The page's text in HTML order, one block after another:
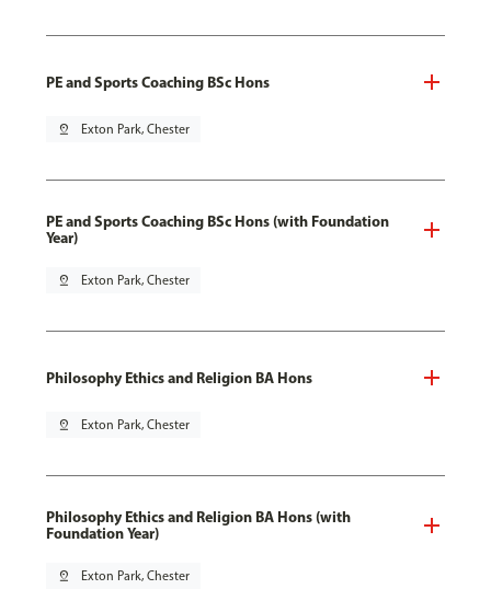
PE and Sports Coaching BSc Hons
pin_drop Exton Park, Chester
PE and Sports Coaching BSc Hons (with Foundation
Year)
pin_drop Exton Park, Chester
Philosophy Ethics and Religion BA Hons
pin_drop Exton Park, Chester
Philosophy Ethics and Religion BA Hons (with
Foundation Year)
pin_drop Exton Park, Chester